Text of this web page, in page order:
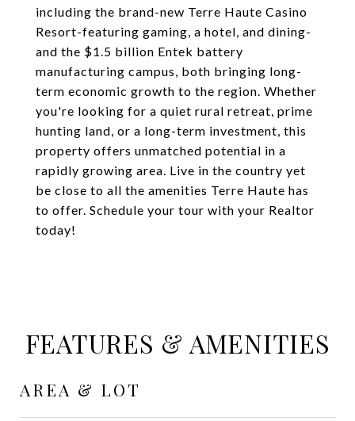
including the brand-new Terre Haute Casino
Resort-featuring gaming, a hotel, and dining-
and the $1.5 billion Entek battery
manufacturing campus, both bringing long-
term economic growth to the region. Whether
you're looking for a quiet rural retreat, prime
hunting land, or a long-term investment, this
property offers unmatched potential in a
rapidly growing area. Live in the country yet
be close to all the amenities Terre Haute has
to offer. Schedule your tour with your Realtor
today!
FEATURES & AMENITIES
AREA & LOT